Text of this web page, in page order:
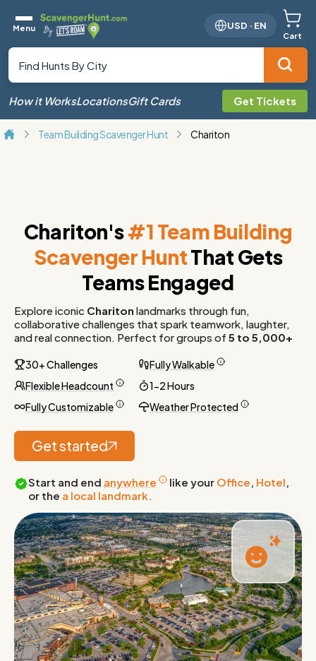
Menu USD · EN
Cart
How it WorksLocationsGift Cards Get Tickets
Team Building Scavenger Hunt Chariton
Chariton's#1 Team Building
Scavenger HuntThat Gets
Teams Engaged
Explore iconic Chariton landmarks through fun,
collaborative challenges that spark teamwork, laughter,
and real connection. Perfect for groups of 5 to 5,000+
30+ Challenges
Fully Walkable
Flexible Headcount
1-2 Hours
Fully Customizable
Weather Protected
Get started
Start and end anywhere like your Office, Hotel,
or the a local landmark.